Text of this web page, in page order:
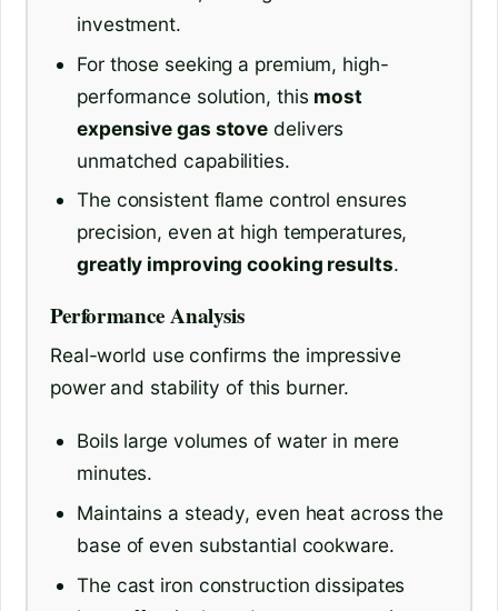
investment.
For those seeking a premium, high-
performance solution, this most
expensive gas stove delivers
unmatched capabilities.
The consistent flame control ensures
precision, even at high temperatures,
greatly improving cooking results.
Performance Analysis
Real-world use confirms the impressive
power and stability of this burner.
Boils large volumes of water in mere
minutes.
Maintains a steady, even heat across the
base of even substantial cookware.
The cast iron construction dissipates